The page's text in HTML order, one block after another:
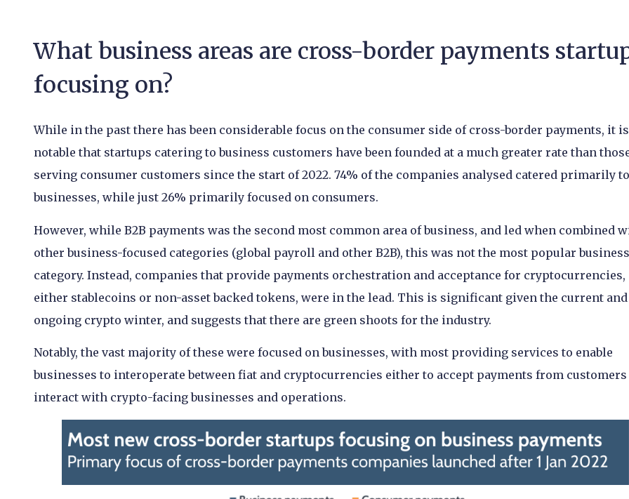
What business areas are cross-border payments
focusing on?
While in the past there has been considerable focus on the consumer side of cross-border payments, it is
notable that startups catering to business customers have been founded at a much greater rate than
serving consumer customers since the start of 2022. 74% of the companies analysed catered primarily to
businesses, while just 26% primarily focused on consumers.
However, while B2B payments was the second most common area of business, and led when combined
other business-focused categories (global payroll and other B2B), this was not the most popular business
category. Instead, companies that provide payments orchestration and acceptance for cryptocurrencies,
either stablecoins or non-asset backed tokens, were in the lead. This is significant given the current and
ongoing crypto winter, and suggests that there are green shoots for the industry.
Notably, the vast majority of these were focused on businesses, with most providing services to enable
businesses to interoperate between fiat and cryptocurrencies either to accept payments from
interact with crypto-facing businesses and operations.